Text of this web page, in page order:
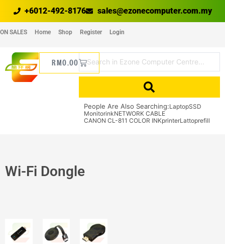
+6012-492-8176 sales@ezonecomputer.com.my
ON SALES Home Shop Register Login
People Are Also Searching:LaptopSSD
MonitorinkNETWORK CABLE
CANON CL-811 COLOR INKprinterLattoprefill
RM0.00
Wi-Fi Dongle